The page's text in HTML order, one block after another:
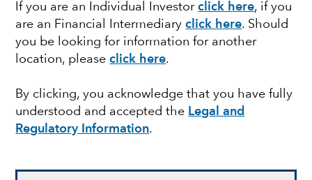
If you are an Individual Investorclick here, if you
are an Financial Intermediaryclick here. Should
you be looking for information for another
location, please click here.
By clicking, you acknowledge that you have fully
understood and accepted the Legal and
Regulatory Information.
MARKET VOLATILITY
Recession watch:
lessons from history
and key economic